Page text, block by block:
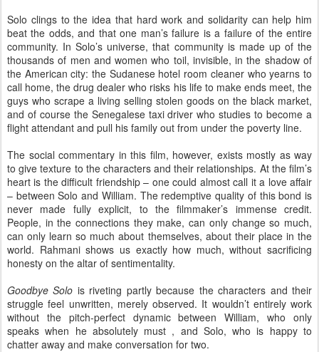
Solo clings to the idea that hard work and solidarity can help him
beat the odds, and that one man’s failure is a failure of the entire
community. In Solo’s universe, that community is made up of the
thousands of men and women who toil, invisible, in the shadow of
the American city: the Sudanese hotel room cleaner who yearns to
call home, the drug dealer who risks his life to make ends meet, the
guys who scrape a living selling stolen goods on the black market,
and of course the Senegalese taxi driver who studies to become a
flight attendant and pull his family out from under the poverty line.
The social commentary in this film, however, exists mostly as way
to give texture to the characters and their relationships. At the film’s
heart is the difficult friendship – one could almost call it a love affair
– between Solo and William. The redemptive quality of this bond is
never made fully explicit, to the filmmaker’s immense credit.
People, in the connections they make, can only change so much,
can only learn so much about themselves, about their place in the
world. Rahmani shows us exactly how much, without sacrificing
honesty on the altar of sentimentality.
Goodbye Solo is riveting partly because the characters and their
struggle feel unwritten, merely observed. It wouldn’t entirely work
without the pitch-perfect dynamic between William, who only
speaks when he absolutely must , and Solo, who is happy to
chatter away and make conversation for two.